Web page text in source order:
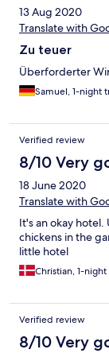
13 Aug 2020
Translate with
Zu teuer
Überforderter
Samuel, 1-night
Verified review
8/10 Very
18 June 2020
Translate with
It's an okay
chickens in the
little hotel
Christian, 1-
Verified review
8/10 Very